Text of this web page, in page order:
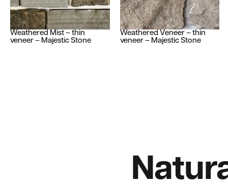
Weathered Mist – thin
veneer – Majestic Stone
Weathered Veneer – thin
veneer – Majestic Stone